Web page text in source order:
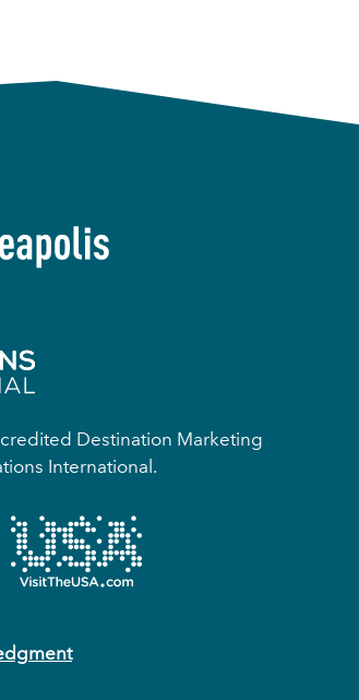
Destination Marketing
International.